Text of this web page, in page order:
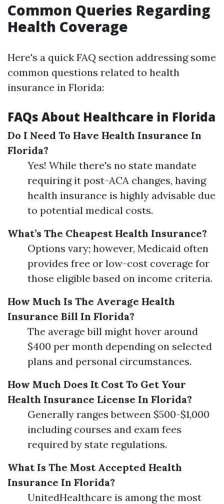
Common Queries Regarding
Health Coverage
Here's a quick FAQ section addressing some
common questions related to health
insurance in Florida:
FAQs About Healthcare in Florida
Do I Need To Have Health Insurance In
Florida?
Yes! While there's no state mandate
requiring it post-ACA changes, having
health insurance is highly advisable due
to potential medical costs.
What’s The Cheapest Health Insurance?
Options vary; however, Medicaid often
provides free or low-cost coverage for
those eligible based on income criteria.
How Much Is The Average Health
Insurance Bill In Florida?
The average bill might hover around
$400 per month depending on selected
plans and personal circumstances.
How Much Does It Cost To Get Your
Health Insurance License In Florida?
Generally ranges between $500-$1,000
including courses and exam fees
required by state regulations.
What Is The Most Accepted Health
Insurance In Florida?
UnitedHealthcare is among the most